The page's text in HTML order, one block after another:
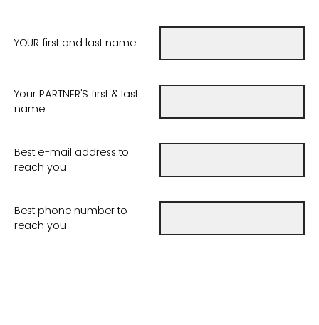
YOUR first and last name
Your PARTNER'S first & last
name
Best e-mail address to
reach you
Best phone number to
reach you